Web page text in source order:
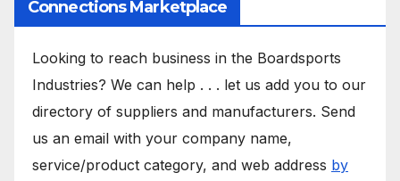
Connections Marketplace
Looking to reach business in the Boardsports
Industries? We can help . . . let us add you to our
directory of suppliers and manufacturers. Send
us an email with your company name,
service/product category, and web address by